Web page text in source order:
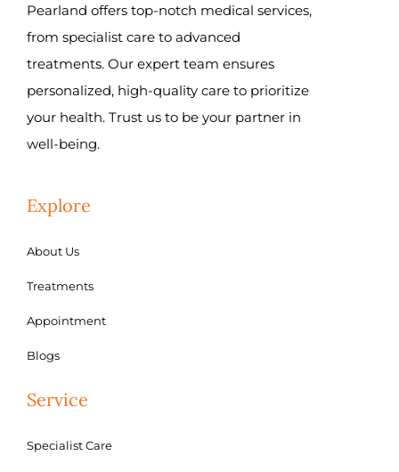
Pearland offers top-notch medical services,
from specialist care to advanced
treatments. Our expert team ensures
personalized, high-quality care to prioritize
your health. Trust us to be your partner in
well-being.
Explore
About Us
Treatments
Appointment
Blogs
Service
Specialist Care